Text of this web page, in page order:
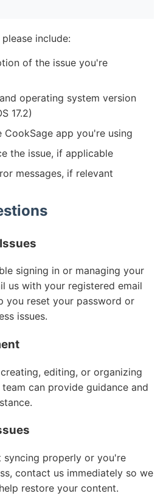
include:
of the issue you're
operating system version
17.2)
CookSage app you're using
the issue, if applicable
messages, if relevant
signing in or managing your
us with your registered email
you reset your password or
issues.
editing, or organizing
can provide guidance and
syncing properly or you're
contact us immediately so we
restore your content.